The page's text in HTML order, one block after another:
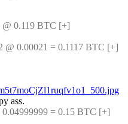
0.119 BTC [+]
0.00021 = 0.1117 BTC [+]
ass.
= 0.15 BTC [+]